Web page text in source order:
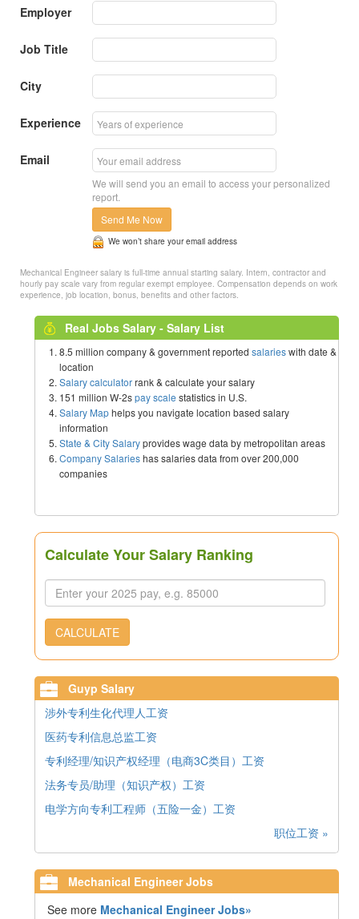
Employer
Job Title
City
Experience
Email
We will send you an email to access your personalized
report.
Send Me Now
We won’t share your email address
Mechanical Engineer salary is full-time annual starting salary. Intern, contractor and
hourly pay scale vary from regular exempt employee. Compensation depends on work
experience, job location, bonus, benefits and other factors.
Real Jobs Salary - Salary List
8.5 million company & government reported salarieswith date &
location
Salary calculatorrank & calculate your salary
151 million W-2spay scale statistics in U.S.
Salary Maphelps you navigate location based salary
information
State & City Salaryprovides wage data by metropolitan areas
Company Salarieshas salaries data from over 200,000
companies
Calculate Your Salary Ranking
CALCULATE
Guyp Salary
涉外专利生化代理人工资
医药专利信息总监工资
专利经理/知识产权经理（电商3C类目）工资
法务专员/助理（知识产权）工资
电学方向专利工程师（五险一金）工资
职位工资 »
Mechanical Engineer Jobs
See more Mechanical Engineer Jobs»